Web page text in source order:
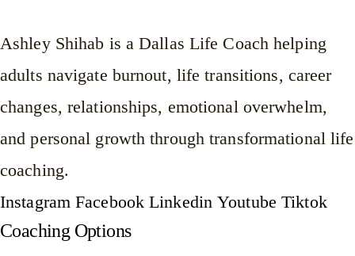
Ashley Shihab is a Dallas Life Coach helping
adults navigate burnout, life transitions, career
changes, relationships, emotional overwhelm,
and personal growth through transformational life
coaching.
Instagram Facebook Linkedin Youtube Tiktok
Coaching Options